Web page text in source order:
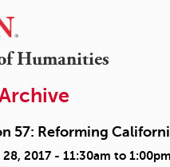
Humanities
57: Reforming
2017 - 11:30am to 1:00pm